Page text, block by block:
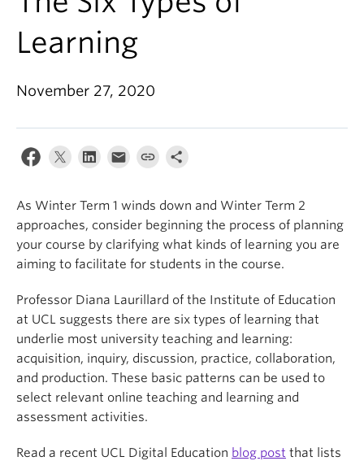
Collaboration Opportunities
News & Events
About
Learning
November 27, 2020
As Winter Term 1 winds down and Winter Term 2
approaches, consider beginning the process of planning
your course by clarifying what kinds of learning you are
aiming to facilitate for students in the course.
Professor Diana Laurillard of the Institute of Education
at UCL suggests there are six types of learning that
underlie most university teaching and learning:
acquisition, inquiry, discussion, practice, collaboration,
and production. These basic patterns can be used to
select relevant online teaching and learning and
assessment activities.
Read a recent UCL Digital Education blog post that lists